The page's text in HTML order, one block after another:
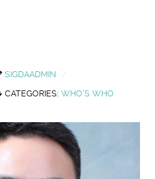
SIGDAADMIN
CATEGORIES: WHO'S WHO